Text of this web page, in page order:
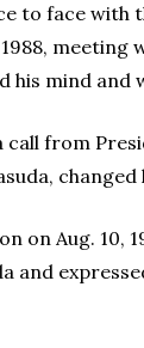
to face
his mind and
from
on Aug.